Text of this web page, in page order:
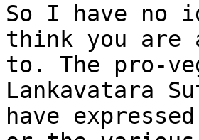
So I have no
think you are
to. The pro-
Lankavatara
have